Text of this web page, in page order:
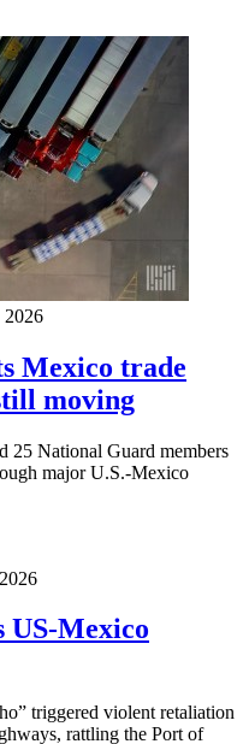
2026
Mexico trade
moving
25 National Guard members
major U.S.-Mexico
US-Mexico
triggered violent retaliation
rattling the Port of